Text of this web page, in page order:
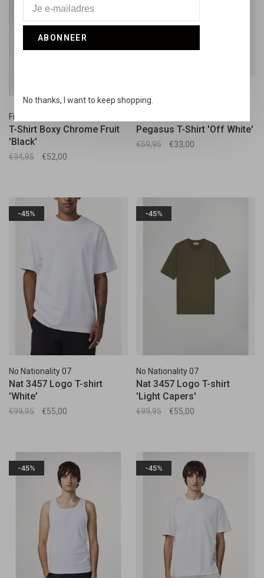
Filling Pieces
T-Shirt Boxy Chrome Fruit
'Black'
€94,95 €52,00
Pegasus T-Shirt 'Off White'
€59,95 €33,00
-45%
No Nationality 07
Nat 3457 Logo T-shirt
'White'
€99,95 €55,00
-45%
No Nationality 07
Nat 3457 Logo T-shirt
'Light Capers'
€99,95 €55,00
-45% -45%
ABONNEER
No thanks, I want to keep shopping.